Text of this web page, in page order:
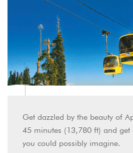
Get dazzled by the beauty of
45 minutes (13,780 ft) and get
you could possibly imagine.